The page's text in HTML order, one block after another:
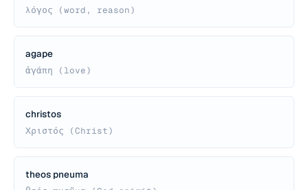
λόγος (word, reason)
agape
ἀγάπη (love)
christos
Χριστός (Christ)
theos pneuma